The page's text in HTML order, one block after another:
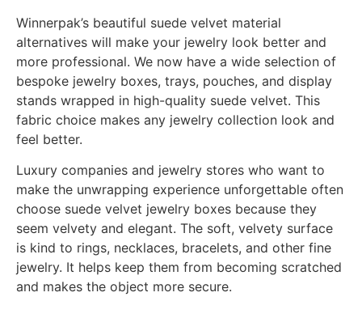
Winnerpak’s beautiful suede velvet material
alternatives will make your jewelry look better and
more professional. We now have a wide selection of
bespoke jewelry boxes, trays, pouches, and display
stands wrapped in high-quality suede velvet. This
fabric choice makes any jewelry collection look and
feel better.
Luxury companies and jewelry stores who want to
make the unwrapping experience unforgettable often
choose suede velvet jewelry boxes because they
seem velvety and elegant. The soft, velvety surface
is kind to rings, necklaces, bracelets, and other fine
jewelry. It helps keep them from becoming scratched
and makes the object more secure.